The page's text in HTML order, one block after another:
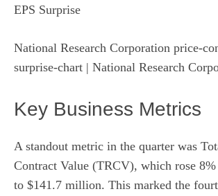
National Research Corporation price-
surprise-chart | National Research
Key Business Metrics
A standout metric in the quarter was
Contract Value (TRCV), which rose
to $141.7 million. This marked the